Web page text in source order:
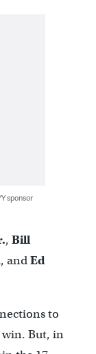
sponsor
, Bill
, andEd
to
But, in